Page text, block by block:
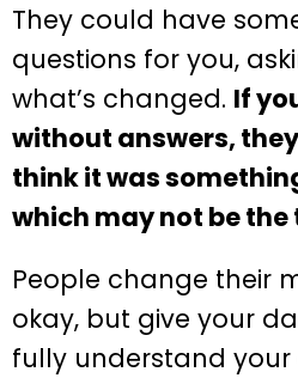
They could have
questions for you,
what’s changed. If
without answers,
think it was
which may not be
People change their
okay, but give your
fully understand your